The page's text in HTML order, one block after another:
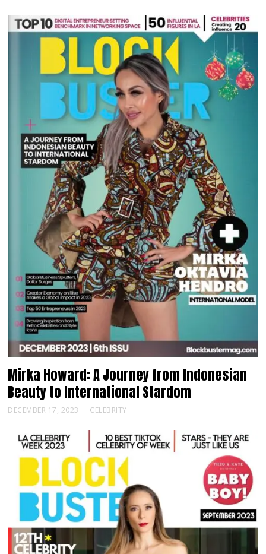
Mirka Howard: A Journey from Indonesian
Beauty to International Stardom
DECEMBER 17, 2023 CELEBRITY